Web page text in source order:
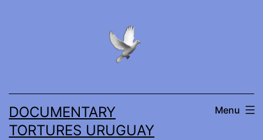
DOCUMENTARY
TORTURES URUGUAY
Menu